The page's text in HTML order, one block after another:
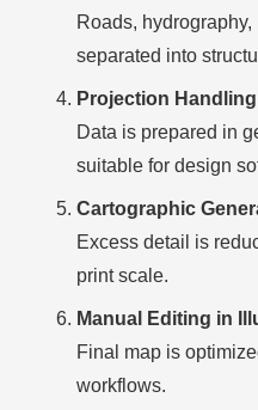
Roads,
separated into
Projection Handling
Data is prepared in
suitable for design
Cartographic
Excess detail is
print scale.
Manual Editing in
Final map is
workflows.